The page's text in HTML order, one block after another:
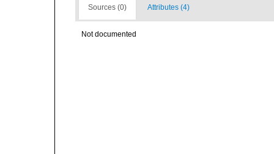
Sources (0) Attributes (4)
Not documented